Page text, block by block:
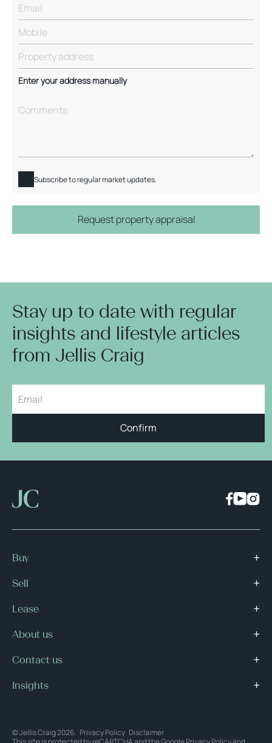
Enter your address manually
Subscribe to regular market updates.
Request property appraisal
Stay up to date with regular
insights and lifestyle articles
from Jellis Craig
Confirm
Buy
Sell
Lease
About us
Contact us
Insights
© Jellis Craig 2026. Privacy Policy Disclaimer